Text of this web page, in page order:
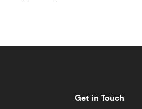
Get in Touch